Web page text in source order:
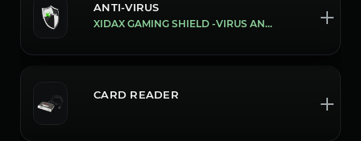
ANTI-VIRUS
XIDAX GAMING SHIELD -VIRUS AND MALWARE PROTECTION
CARD READER